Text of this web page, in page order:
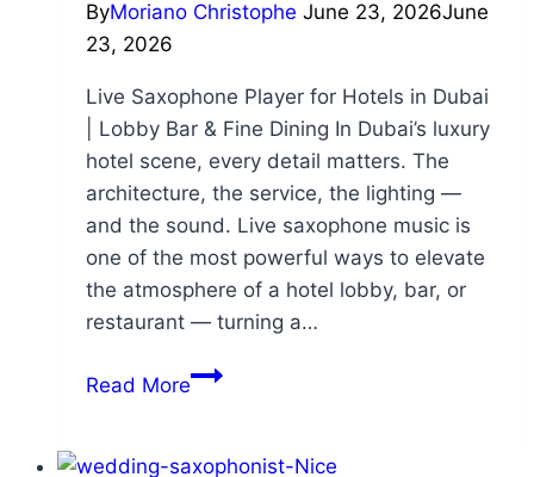
ByMoriano Christophe June 23, 2026June
23, 2026
Live Saxophone Player for Hotels in Dubai
| Lobby Bar & Fine Dining In Dubai’s luxury
hotel scene, every detail matters. The
architecture, the service, the lighting —
and the sound. Live saxophone music is
one of the most powerful ways to elevate
the atmosphere of a hotel lobby, bar, or
restaurant — turning a…
Read More